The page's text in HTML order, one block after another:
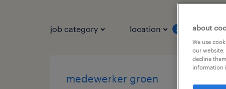
job category location 3 job
medewerker groen
about
We use
our website.
decline
information